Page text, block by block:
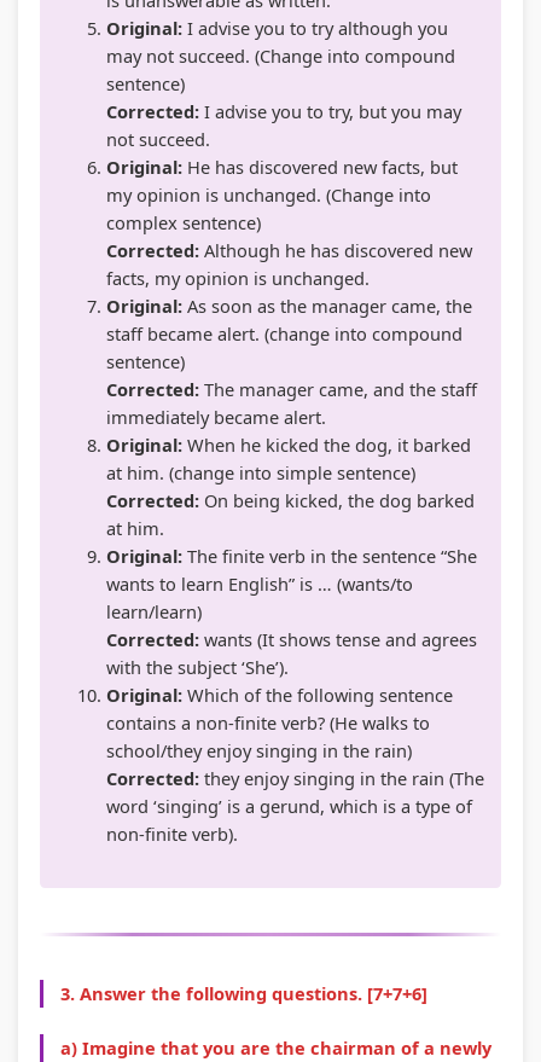
Original: I advise you to try although you
may not succeed. (Change into compound
sentence)
Corrected: I advise you to try, but you may
not succeed.
Original: He has discovered new facts, but
my opinion is unchanged. (Change into
complex sentence)
Corrected: Although he has discovered new
facts, my opinion is unchanged.
Original: As soon as the manager came, the
staff became alert. (change into compound
sentence)
Corrected: The manager came, and the staff
immediately became alert.
Original: When he kicked the dog, it barked
at him. (change into simple sentence)
Corrected: On being kicked, the dog barked
at him.
Original: The finite verb in the sentence “She
wants to learn English” is … (wants/to
learn/learn)
Corrected: wants (It shows tense and agrees
with the subject ‘She’).
Original: Which of the following sentence
contains a non-finite verb? (He walks to
school/they enjoy singing in the rain)
Corrected: they enjoy singing in the rain (The
word ‘singing’ is a gerund, which is a type of
non-finite verb).
3. Answer the following questions. [7+7+6]
a) Imagine that you are the chairman of a newly